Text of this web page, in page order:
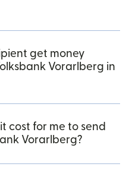
get money
Vorarlberg in
cost for me to send
Vorarlberg?